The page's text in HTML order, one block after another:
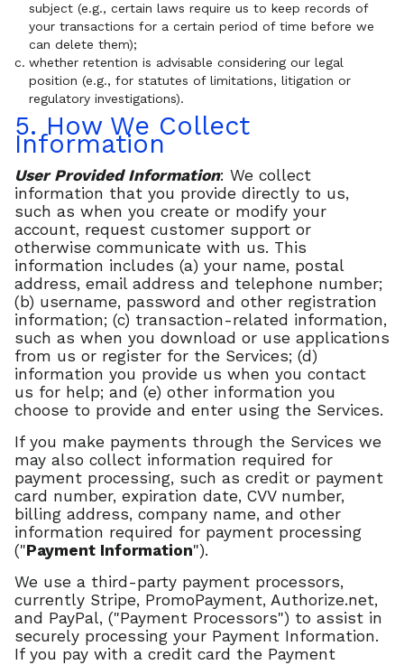
subject (e.g., certain laws require us to keep records of
your transactions for a certain period of time before we
can delete them);
whether retention is advisable considering our legal
position (e.g., for statutes of limitations, litigation or
regulatory investigations).
5. How We Collect
Information
User Provided Information: We collect
information that you provide directly to us,
such as when you create or modify your
account, request customer support or
otherwise communicate with us. This
information includes (a) your name, postal
address, email address and telephone number;
(b) username, password and other registration
information; (c) transaction-related information,
such as when you download or use applications
from us or register for the Services; (d)
information you provide us when you contact
us for help; and (e) other information you
choose to provide and enter using the Services.
If you make payments through the Services we
may also collect information required for
payment processing, such as credit or payment
card number, expiration date, CVV number,
billing address, company name, and other
information required for payment processing
("Payment Information").
We use a third-party payment processors,
currently Stripe, PromoPayment, Authorize.net,
and PayPal, ("Payment Processors") to assist in
securely processing your Payment Information.
If you pay with a credit card the Payment